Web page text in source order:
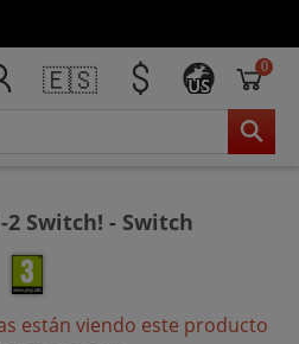
🇪🇸 US
0
2 Switch! - Switch
están viendo este producto